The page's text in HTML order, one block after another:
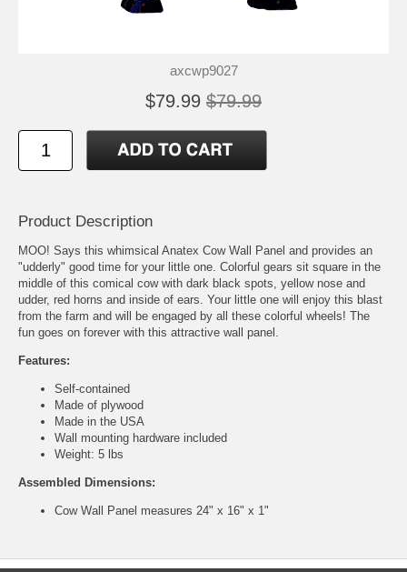
axcwp9027
$79.99 $79.99
Product Description
MOO! Says this whimsical Anatex Cow Wall Panel and provides an
"udderly" good time for your little one. Colorful gears sit square in the
middle of this comical cow with dark black spots, yellow nose and
udder, red horns and inside of ears. Your little one will enjoy this blast
from the farm and will be engaged by all these colorful wheels! The
fun goes on forever with this attractive wall panel.
Features:
Self-contained
Made of plywood
Made in the USA
Wall mounting hardware included
Weight: 5 lbs
Assembled Dimensions:
Cow Wall Panel measures 24" x 16" x 1"